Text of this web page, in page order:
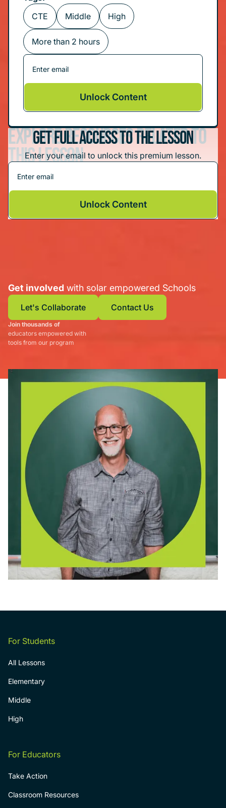
CTE
Middle High
More than 2 hours
Unlock Content
Explore resources related to
this lesson
Tinkercad: Create a Solar-Powered Invention
Get Full Access To The Lesson
Enter your email to unlock this premium lesson.
Unlock Content
Get involved with solar empowered Schools
Let's Collaborate
Let's Collaborate
Contact Us
Join thousands of
educators empowered with
tools from our program
For Students
All Lessons
Elementary
Middle
High
For Educators
Take Action
Classroom Resources